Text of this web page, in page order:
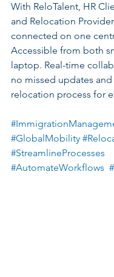
With ReloTalent, HR
and Relocation
connected on one
Accessible from both
laptop. Real-time
no missed updates
relocation process for
#GlobalMobility
#StreamlineProcesses
#AutomateWorkflows